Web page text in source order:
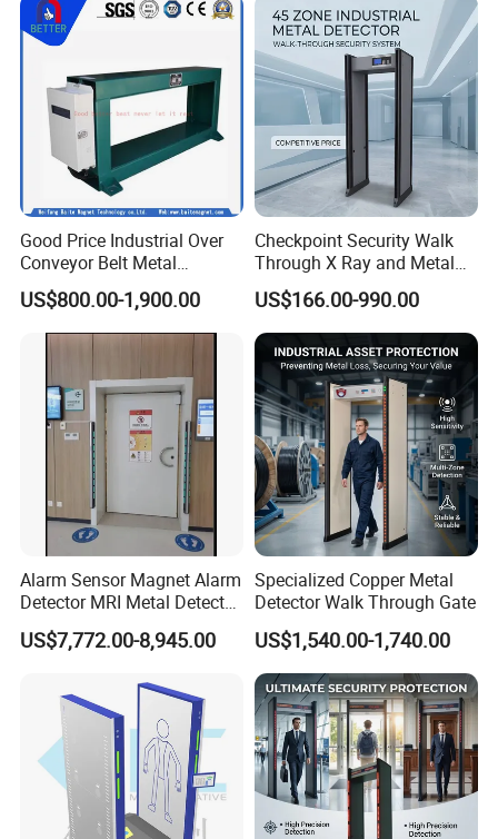
Good Price Industrial Over
Conveyor Belt Metal
Detector for
Coal/Mining/Belt
Conveyor/Stone/Cement/B
uilding
US$800.00-1,900.00
Checkpoint Security Walk
Through X Ray and Metal
Detector Scanners
US$166.00-990.00
Alarm Sensor Magnet Alarm
Detector MRI Metal Detector
for Hospital Use
US$7,772.00-8,945.00
Specialized Copper Metal
Detector Walk Through Gate
US$1,540.00-1,740.00